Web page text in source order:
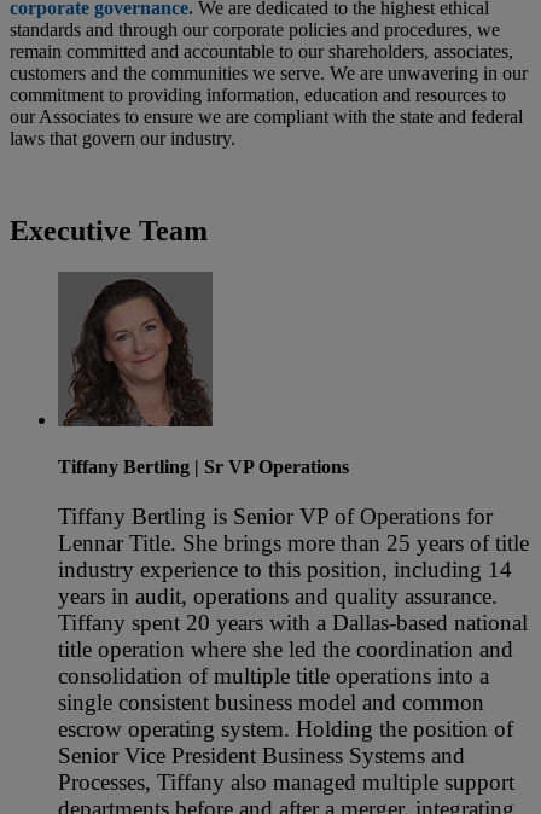
corporate governance. We are dedicated to the highest ethical
standards and through our corporate policies and procedures, we
remain committed and accountable to our shareholders, associates,
customers and the communities we serve. We are unwavering in our
commitment to providing information, education and resources to
our Associates to ensure we are compliant with the state and federal
laws that govern our industry.
Executive Team
Tiffany Bertling | Sr VP Operations
Tiffany Bertling is Senior VP of Operations for
Lennar Title. She brings more than 25 years of title
industry experience to this position, including 14
years in audit, operations and quality assurance.
Tiffany spent 20 years with a Dallas-based national
title operation where she led the coordination and
consolidation of multiple title operations into a
single consistent business model and common
escrow operating system. Holding the position of
Senior Vice President Business Systems and
Processes, Tiffany also managed multiple support
departments before and after a merger, integrating